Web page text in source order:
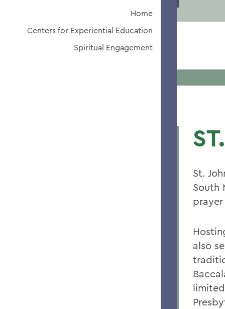
Home
Centers for Experiential Education
Spiritual Engagement
St.
South
also